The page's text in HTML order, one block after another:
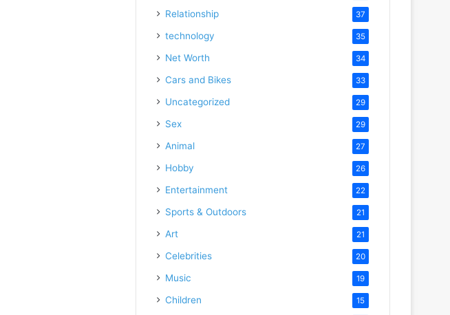
Relationship 37
technology 35
Net Worth 34
Cars and Bikes 33
Uncategorized 29
Sex 29
Animal 27
Hobby 26
Entertainment 22
Sports & Outdoors 21
Art 21
Celebrities 20
Music 19
Children 15